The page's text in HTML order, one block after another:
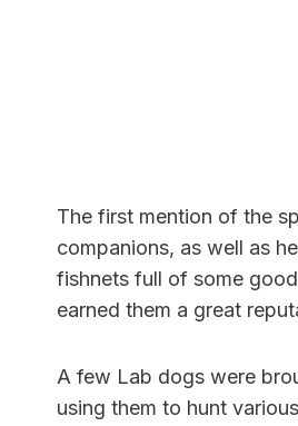
The first mention of the
companions, as well as
fishnets full of some
earned them a great
A few Lab dogs were
using them to hunt